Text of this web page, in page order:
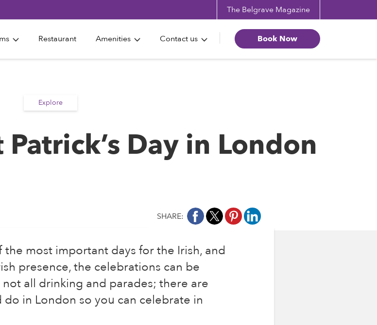
The Belgrave Magazine
Restaurant Amenities Contact us Book Now
Day in London
Explore
SHARE:
the most important days for the Irish, and
presence, the celebrations can be
not all drinking and parades; there are
in London so you can celebrate in